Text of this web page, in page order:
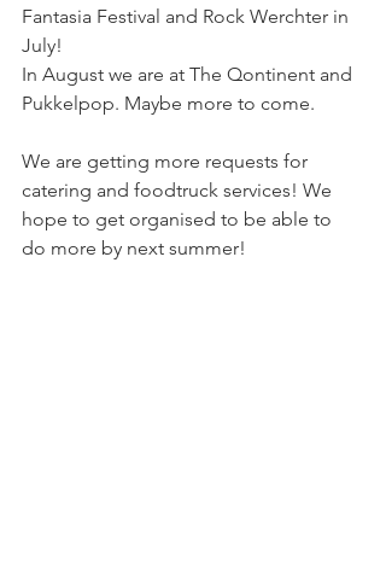
Fantasia Festival and Rock Werchter in
July!
In August we are at The Qontinent and
Pukkelpop. Maybe more to come.
We are getting more requests for
catering and foodtruck services! We
hope to get organised to be able to
do more by next summer!